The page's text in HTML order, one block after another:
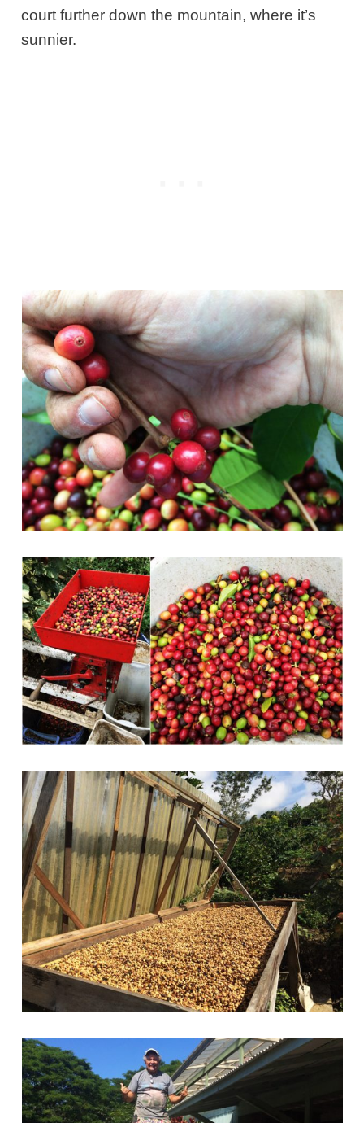
court further down the mountain, where it’s
sunnier.